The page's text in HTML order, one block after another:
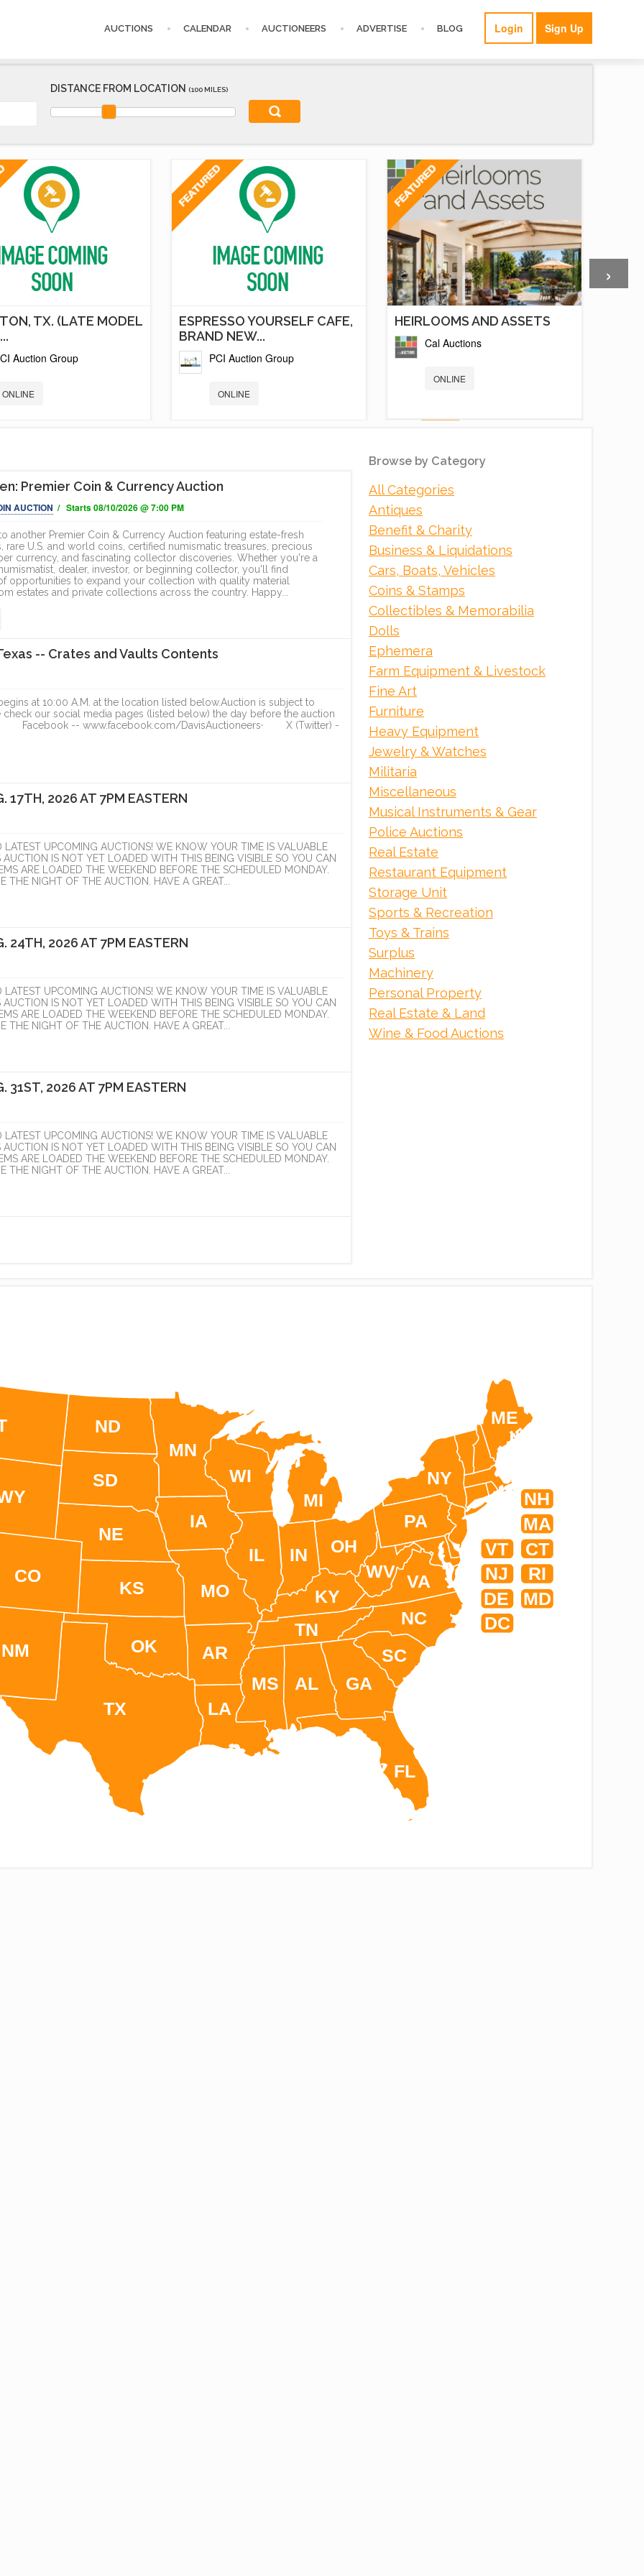
Login Sign Up
AUCTIONS CALENDAR AUCTIONEERS ADVERTISE BLOG
DISTANCE FROM LOCATION (100 MILES)
TX. (LATE MODEL
Auction Group
ONLINE
ESPRESSO YOURSELF CAFE,
BRAND NEW...
PCI Auction Group
ONLINE
HEIRLOOMS AND ASSETS
Cal Auctions
ONLINE
5 NEW AND LIKE NEW FOOD
TRAILER /...
PCI Auction Group
GORGE
›
Premier Coin & Currency Auction
AUCTION / Starts 08/10/2026 @ 7:00 PM
another Premier Coin & Currency Auction featuring estate-fresh
rare U.S. and world coins, certified numismatic treasures, precious
currency, and fascinating collector discoveries. Whether you're a
dealer, investor, or beginning collector, you'll find
opportunities to expand your collection with quality material
estates and private collections across the country. Happy...
-- Crates and Vaults Contents
at 10:00 A.M. at the location listed below.Auction is subject to
our social media pages (listed below) the day before the auction
Facebook -- www.facebook.com/DavisAuctioneers· X (Twitter) -
17TH, 2026 AT 7PM EASTERN
UPCOMING AUCTIONS! WE KNOW YOUR TIME IS VALUABLE
IS NOT YET LOADED WITH THIS BEING VISIBLE SO YOU CAN
ARE LOADED THE WEEKEND BEFORE THE SCHEDULED MONDAY.
THE NIGHT OF THE AUCTION. HAVE A GREAT...
24TH, 2026 AT 7PM EASTERN
UPCOMING AUCTIONS! WE KNOW YOUR TIME IS VALUABLE
IS NOT YET LOADED WITH THIS BEING VISIBLE SO YOU CAN
ARE LOADED THE WEEKEND BEFORE THE SCHEDULED MONDAY.
THE NIGHT OF THE AUCTION. HAVE A GREAT...
31ST, 2026 AT 7PM EASTERN
UPCOMING AUCTIONS! WE KNOW YOUR TIME IS VALUABLE
IS NOT YET LOADED WITH THIS BEING VISIBLE SO YOU CAN
ARE LOADED THE WEEKEND BEFORE THE SCHEDULED MONDAY.
THE NIGHT OF THE AUCTION. HAVE A GREAT...
Browse by Category
All Categories
Antiques
Benefit & Charity
Business & Liquidations
Cars, Boats, Vehicles
Coins & Stamps
Collectibles & Memorabilia
Dolls
Ephemera
Farm Equipment & Livestock
Fine Art
Furniture
Heavy Equipment
Jewelry & Watches
Militaria
Miscellaneous
Musical Instruments & Gear
Police Auctions
Real Estate
Restaurant Equipment
Storage Unit
Sports & Recreation
Toys & Trains
Surplus
Machinery
Personal Property
Real Estate & Land
Wine & Food Auctions
FL
MI
ME
NY
PA
VA
WV
OH
IN
IL
WI
NC
TN
AR
MO
GA
SC
KY
AL
LA
MS
IA
MN
OK
TX
NM
KS
NE
SD
ND
CO
NH
MA
CT
VT
RI
MD
NJ
DE
DC